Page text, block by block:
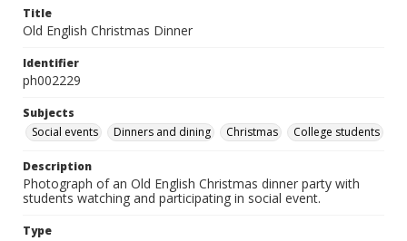
Title
Old English Christmas Dinner
Identifier
ph002229
Subjects
Social events
Dinners and dining Christmas College students
Description
Photograph of an Old English Christmas dinner party with
students watching and participating in social event.
Type